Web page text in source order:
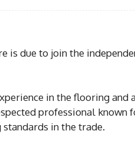
is due to join the
in the flooring and
professional known
in the trade.